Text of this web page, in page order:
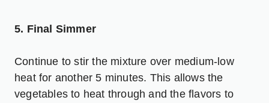
5. Final Simmer
Continue to stir the mixture over medium-low
heat for another 5 minutes. This allows the
vegetables to heat through and the flavors to